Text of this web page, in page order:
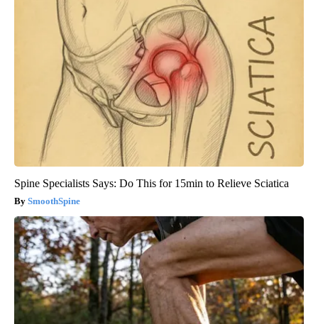
Spine Specialists Says: Do This for 15min to Relieve Sciatica
SmoothSpine